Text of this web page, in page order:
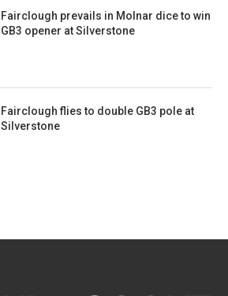
Fairclough prevails in Molnar dice to win
GB3 opener at Silverstone
Fairclough flies to double GB3 pole at
Silverstone